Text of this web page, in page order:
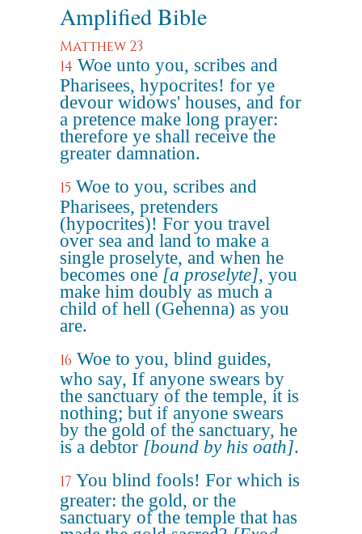
Amplified Bible
Matthew 23
14 Woe unto you, scribes and
Pharisees, hypocrites! for ye
devour widows' houses, and for
a pretence make long prayer:
therefore ye shall receive the
greater damnation.
15 Woe to you, scribes and
Pharisees, pretenders
(hypocrites)! For you travel
over sea and land to make a
single proselyte, and when he
becomes one [a proselyte], you
make him doubly as much a
child of hell (Gehenna) as you
are.
16 Woe to you, blind guides,
who say, If anyone swears by
the sanctuary of the temple, it is
nothing; but if anyone swears
by the gold of the sanctuary, he
is a debtor [bound by his oath].
17 You blind fools! For which is
greater: the gold, or the
sanctuary of the temple that has